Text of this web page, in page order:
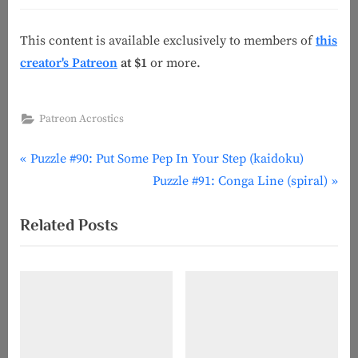
This content is available exclusively to members ofthis
creator's Patreon at $1 or more.
Patreon Acrostics
Post
P
v
i
Puzzle #90: Put Some Pep In Your Step (kaidoku)
N
t
Puzzle #91: Conga Line (spiral)
Related Posts